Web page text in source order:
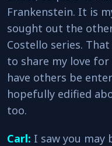
Frankenstein. It is
sought out the
Costello series.
to share my love
have others be
hopefully edified
too.
Carl: I saw you may